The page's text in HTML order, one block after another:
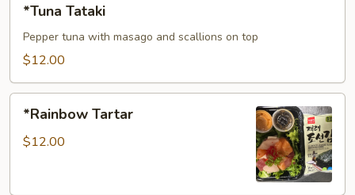
Tataki
*Tuna Tataki
Pepper tuna with masago and scallions on top
$12.00
Tartar
*Rainbow Tartar
$12.00